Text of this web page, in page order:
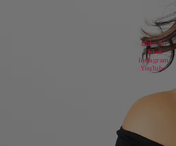
LinkedIn
TikTok
Instagram
YouTube